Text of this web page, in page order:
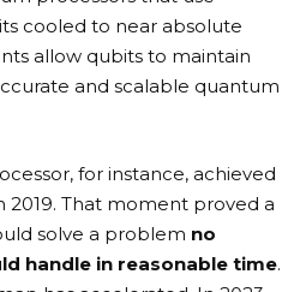
cooled to near absolute
allow qubits to maintain
and scalable quantum
for instance, achieved
That moment proved a
solve a problem no
handle in reasonable time.